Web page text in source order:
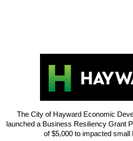
The City of Hayward Economic
launched a Business Resiliency Grant
of $5,000 to impacted small